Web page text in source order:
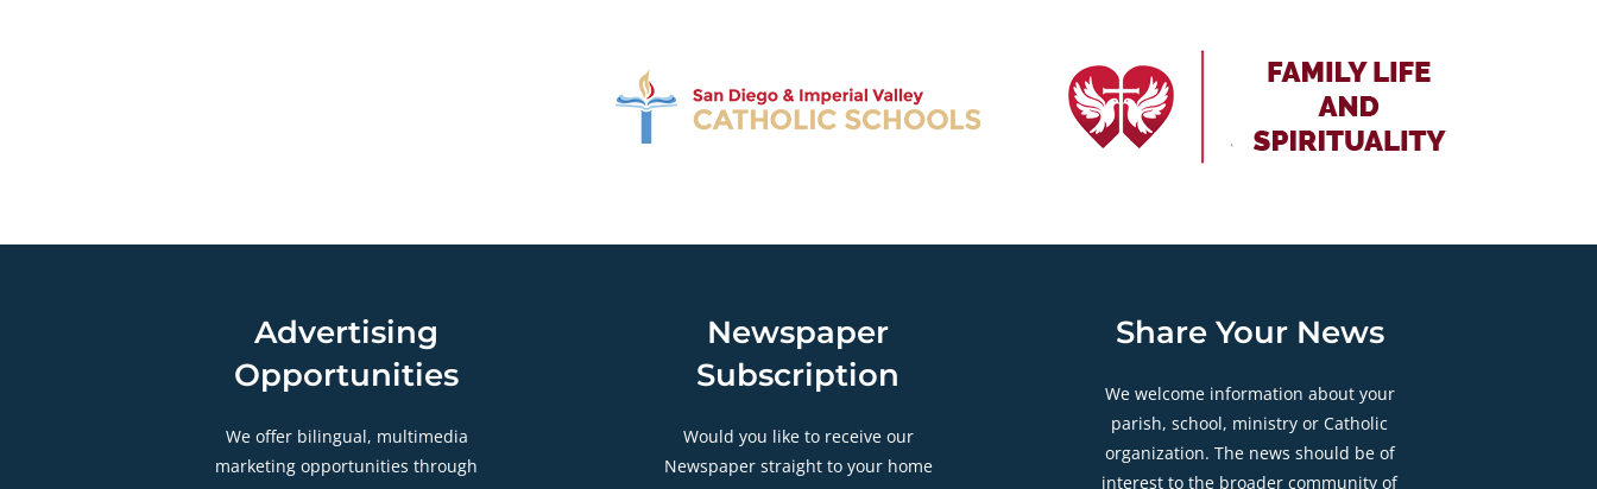
Advertising
Opportunities
We offer bilingual, multimedia
marketing opportunities through
Newspaper
Subscription
Would you like to receive our
Newspaper straight to your home
Share Your News
We welcome information about your
parish, school, ministry or Catholic
organization. The news should be of
interest to the broader community of